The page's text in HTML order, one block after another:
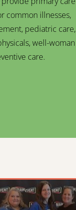
common illnesses,
pediatric care,
well-woman
care.